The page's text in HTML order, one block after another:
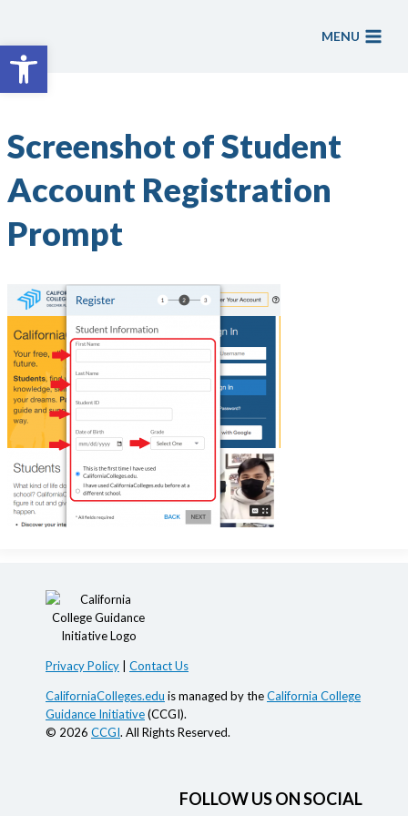
Open toolbar
content
MENU
Screenshot of Student
Account Registration
Prompt
Privacy Policy Contact Us
CaliforniaColleges.edu is managed by theCalifornia College
Guidance Initiative(CCGI).
© 2026 CCGI. All Rights Reserved.
FOLLOW US ON SOCIAL